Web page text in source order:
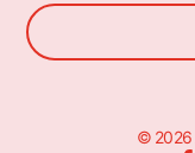
© 2026